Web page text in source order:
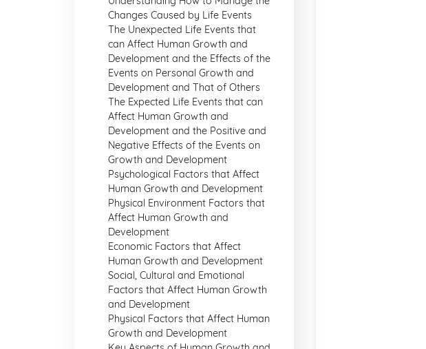
Changes Caused by Life Events
The Unexpected Life Events that
can Affect Human Growth and
Development and the Effects of the
Events on Personal Growth and
Development and That of Others
The Expected Life Events that can
Affect Human Growth and
Development and the Positive and
Negative Effects of the Events on
Growth and Development
Psychological Factors that Affect
Human Growth and Development
Physical Environment Factors that
Affect Human Growth and
Development
Economic Factors that Affect
Human Growth and Development
Social, Cultural and Emotional
Factors that Affect Human Growth
and Development
Physical Factors that Affect Human
Growth and Development